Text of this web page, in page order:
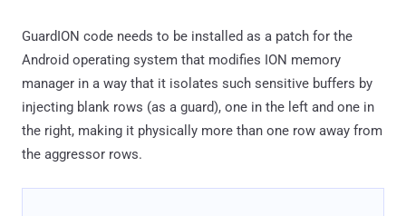
GuardION code needs to be installed as a patch for the
Android operating system that modifies ION memory
manager in a way that it isolates such sensitive buffers by
injecting blank rows (as a guard), one in the left and one in
the right, making it physically more than one row away from
the aggressor rows.